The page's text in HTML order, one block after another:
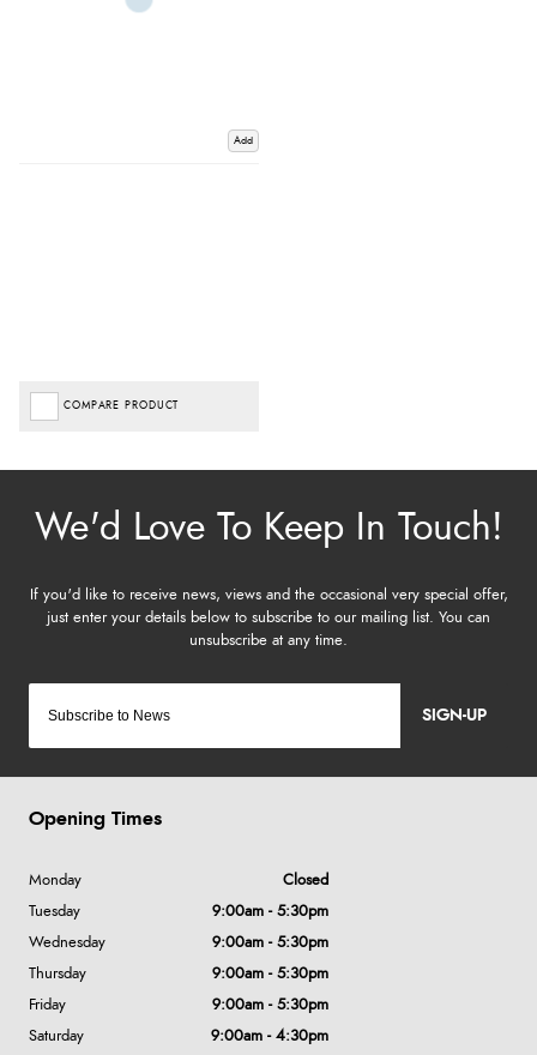
Add
COMPARE PRODUCT
SIGN-UP
Opening Times
Monday
Closed
Tuesday
9:00am - 5:30pm
Wednesday
9:00am - 5:30pm
Thursday
9:00am - 5:30pm
Friday
9:00am - 5:30pm
Saturday
9:00am - 4:30pm